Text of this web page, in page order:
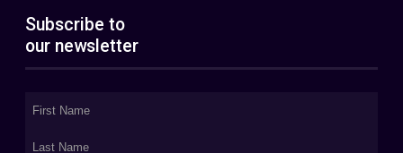
Subscribe to
our newsletter